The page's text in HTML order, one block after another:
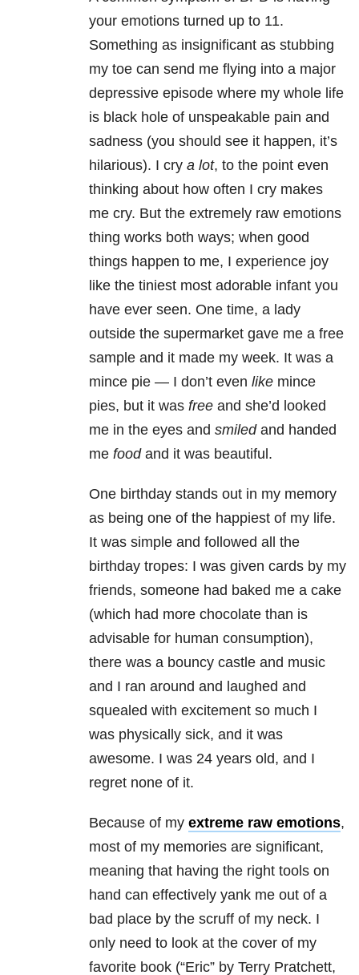
your emotions turned up to 11.
Something as insignificant as stubbing
my toe can send me flying into a major
depressive episode where my whole life
is black hole of unspeakable pain and
sadness (you should see it happen, it’s
hilarious). I cry a lot, to the point even
thinking about how often I cry makes
me cry. But the extremely raw emotions
thing works both ways; when good
things happen to me, I experience joy
like the tiniest most adorable infant you
have ever seen. One time, a lady
outside the supermarket gave me a free
sample and it made my week. It was a
mince pie — I don’t even like mince
pies, but it was free and she’d looked
me in the eyes and smiledand handed
me foodand it was beautiful.
One birthday stands out in my memory
as being one of the happiest of my life.
It was simple and followed all the
birthday tropes: I was given cards by my
friends, someone had baked me a cake
(which had more chocolate than is
advisable for human consumption),
there was a bouncy castle and music
and I ran around and laughed and
squealed with excitement so much I
was physically sick, and it was
awesome. I was 24 years old, and I
regret none of it.
Because of my extreme raw emotions,
most of my memories are significant,
meaning that having the right tools on
hand can effectively yank me out of a
bad place by the scruff of my neck. I
only need to look at the cover of my
favorite book (“Eric” by Terry Pratchett,